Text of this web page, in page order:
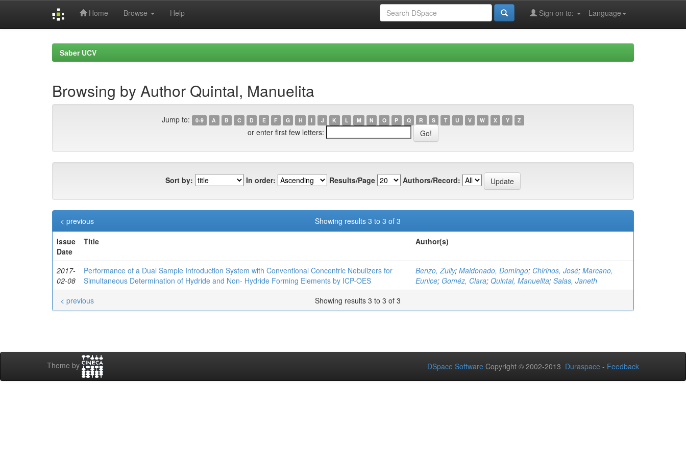
Home Browse Help Language
Sign on to:
Saber UCV
Browsing by Author Quintal, Manuelita
Jump to: 0-9 A B C D E F G H I J K L M N O P Q R S T U V W X Y Z
or enter first few letters:
Sort by: In order: Results/Page Authors/Record:
Showing results 3 to 3 of 3
< previous
Issue
Date
Title Author(s)
2017-
02-08
Performance of a Dual Sample Introduction System with Conventional Concentric Nebulizers for
Simultaneous Determination of Hydride and Non- Hydride Forming Elements by ICP-OES
Benzo, Zully; Maldonado, Domingo; Chirinos, José; Marcano,
Eunice; Goméz, Clara; Quintal, Manuelita; Salas, Janeth
Showing results 3 to 3 of 3
< previous
Theme by DSpace Software Copyright © 2002-2013 Duraspace - Feedback